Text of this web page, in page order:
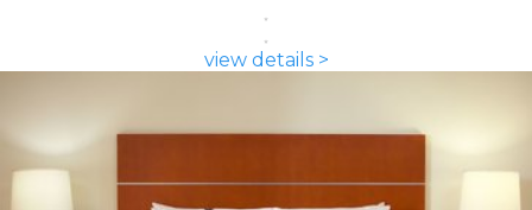
view details >